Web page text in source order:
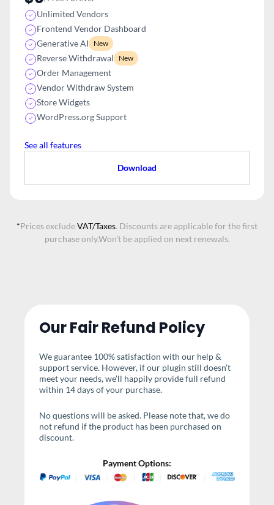
Unlimited Vendors
Frontend Vendor Dashboard
Generative AI
New
Reverse Withdrawal New
Order Management
Vendor Withdraw System
Store Widgets
WordPress.org Support
See all features
Download
*Prices excludeVAT/Taxes. Discounts are applicable for the first
purchase only.Won’t be applied on next renewals.
Our Fair Refund Policy
We guarantee 100% satisfaction with our help &
support service. However, if our plugin still doesn’t
meet your needs, we’ll happily provide full refund
within 14 days of your purchase.
No questions will be asked. Please note that, we do
not refund if the product has been purchased on
discount.
Payment Options: